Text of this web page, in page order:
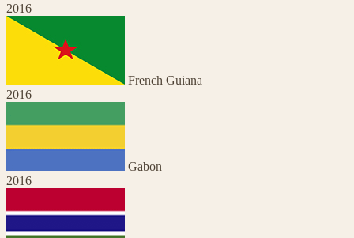
2016
French Guiana
2016
Gabon
2016